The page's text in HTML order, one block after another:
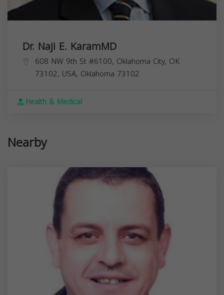
Dr. Naji E. KaramMD
608 NW 9th St #6100, Oklahoma City, OK
73102, USA, Oklahoma 73102
Health & Medical
Nearby